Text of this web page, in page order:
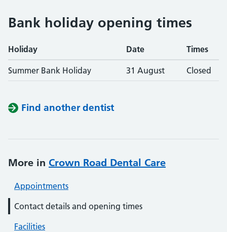
Bank holiday opening times
Holiday Date Times
Summer Bank Holiday 31 August Closed
Find another dentist
More in Crown Road Dental Care
Appointments
Contact details and opening times
Facilities